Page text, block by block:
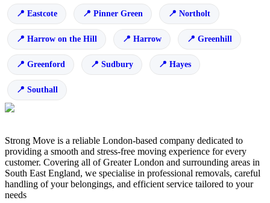
Eastcote Pinner Green Northolt
Harrow on the Hill Harrow Greenhill
Greenford Sudbury Hayes
Southall
Strong Move is a reliable London-based company dedicated to
providing a smooth and stress-free moving experience for every
customer. Covering all of Greater London and surrounding areas in
South East England, we specialise in professional removals, careful
handling of your belongings, and efficient service tailored to your
needs